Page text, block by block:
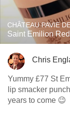
CHÂTEAU PAVIE
Saint Emilion
Chris
Yummy £77 St
lip smacker
years to come 😉